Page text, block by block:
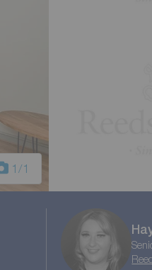
1/1